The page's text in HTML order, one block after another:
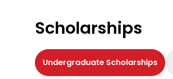
Scholarships
Undergraduate Scholarships